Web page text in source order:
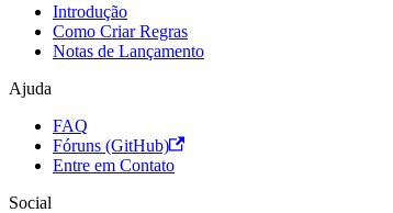
Introdução
Como Criar Regras
Notas de Lançamento
Ajuda
FAQ
Fóruns (GitHub)
Entre em Contato
Social